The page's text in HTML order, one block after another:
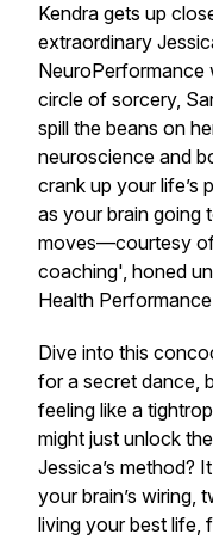
Kendra gets up
extraordinary
circle of sorcery,
spill the beans on
neuroscience and
crank up your life’s
as your brain going
moves—courtesy
coaching', honed
Health
Dive into this
for a secret dance,
feeling like a
might just unlock
Jessica’s method?
your brain’s wiring,
living your best life,